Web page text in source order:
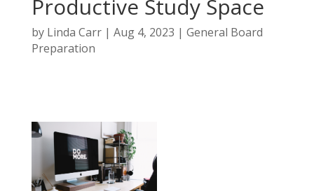
Productive Study Space
by Linda Carr| Aug 4, 2023 | General Board
Preparation